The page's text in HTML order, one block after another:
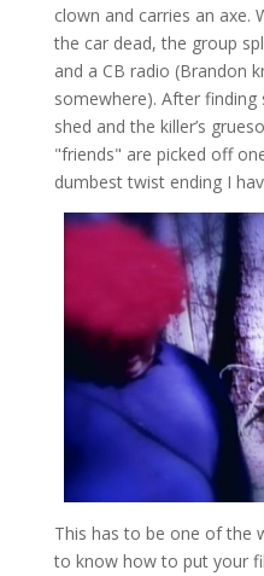
clown and carries an axe.
the car dead, the group
and a CB radio (Brandon
somewhere). After
shed and the killer’s
"friends" are picked off
dumbest twist ending I
This has to be one of the
to know how to put your